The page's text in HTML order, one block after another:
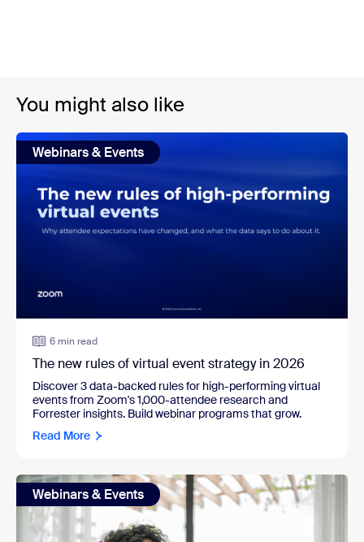
You might also like
Webinars & Events
6 min read
The new rules of virtual event strategy in 2026
Discover 3 data-backed rules for high-performing virtual
events from Zoom's 1,000-attendee research and
Forrester insights. Build webinar programs that grow.
Read More
Webinars & Events